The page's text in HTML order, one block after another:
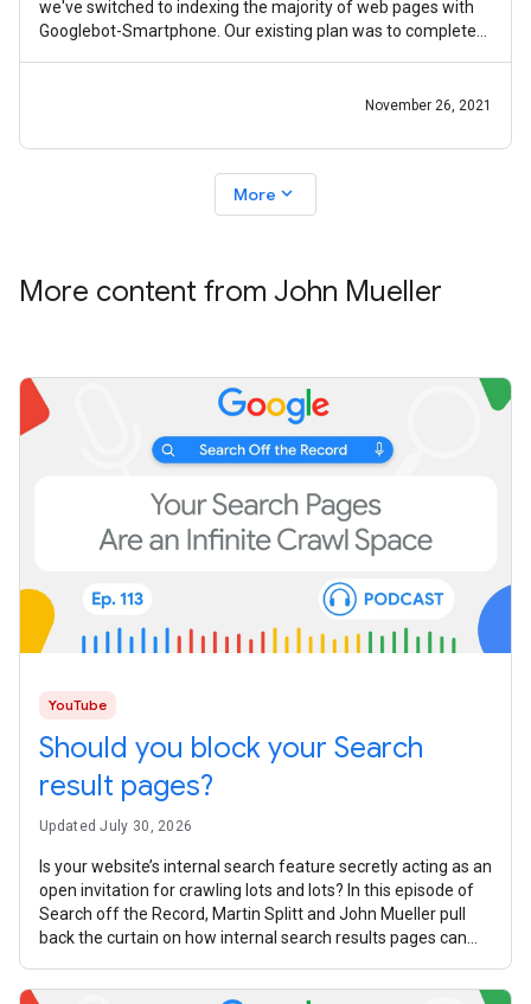
we've switched to indexing the majority of web pages with
Googlebot-Smartphone. Our existing plan was to complete
November 26, 2021
More expand_more
More content from John Mueller
YouTube
Should you block your Search
result pages?
Updated July 30, 2026
Is your website’s internal search feature secretly acting as an
open invitation for crawling lots and lots? In this episode of
Search off the Record, Martin Splitt and John Mueller pull
back the curtain on how internal search results pages can